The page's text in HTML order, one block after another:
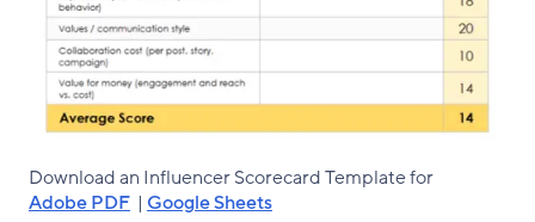
Download an Influencer Scorecard Template for
Adobe PDF | Google Sheets